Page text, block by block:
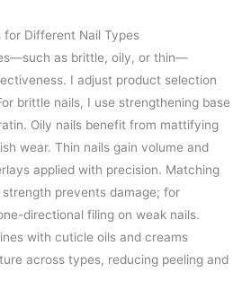
for Different Nail Types
as brittle, oily, or thin—
I adjust product selection
brittle nails, I use strengthening base
Oily nails benefit from mattifying
wear. Thin nails gain volume and
applied with precision. Matching
prevents damage; for
directional filing on weak nails.
with cuticle oils and creams
across types, reducing peeling and